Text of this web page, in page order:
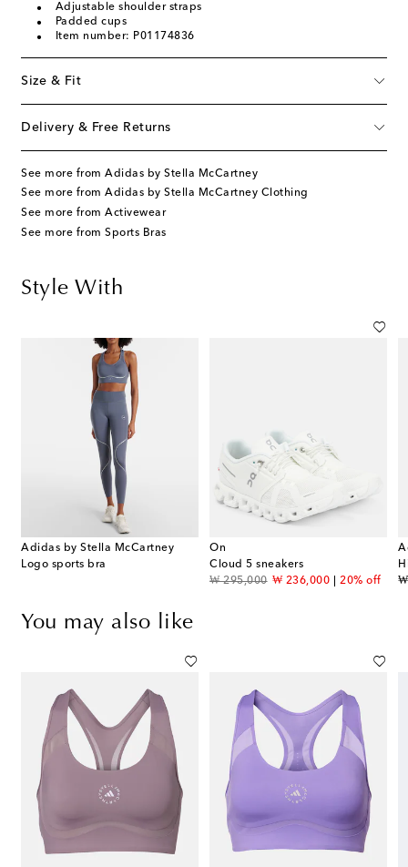
Adjustable shoulder straps
Padded cups
Item number: P01174836
Size & Fit
Delivery & Free Returns
See more from Adidas by Stella McCartney
See more from Adidas by Stella McCartney Clothing
See more from Activewear
See more from Sports Bras
Style With
Adidas by Stella McCartney
Logo sports bra
On
Cloud 5 sneakers
₩ 295,000
original price₩ 236,000
discount price20% off
₩
You may also like